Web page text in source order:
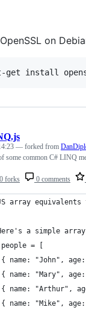
on
get install
0 forks 0 comments
— forked from
some common C# LINQ
array equivalents
a simple
= [
{ name: "John",
{ name: "Mary",
{ name: "Arthur",
{ name: "Mike",